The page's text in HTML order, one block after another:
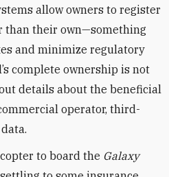
allow owners to register
than their own—something
and minimize regulatory
complete ownership is not
details about the beneficial
operator, third-
to board the Galaxy